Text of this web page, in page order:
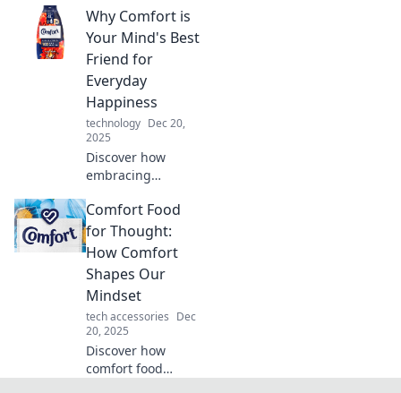
everyday life!
Transform the
ordinary into
extraordinary with
our comfort tips
and tricks.
Why Comfort is
Your Mind's Best
Friend for
Everyday
Happiness
technology Dec 20,
2025
Discover how
embracing
transform your
mindset and boost
your daily
happiness!
Unleash your joy
today!
Comfort Food
for Thought:
How Comfort
Shapes Our
Mindset
tech accessories Dec
20, 2025
Discover how
comfort food